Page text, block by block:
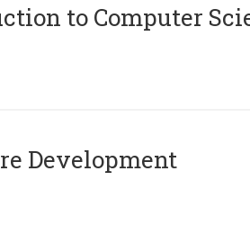
to Computer
Development